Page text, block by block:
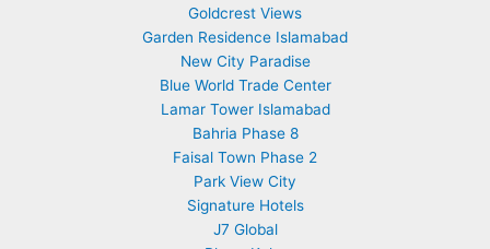
Goldcrest Views
Garden Residence Islamabad
New City Paradise
Blue World Trade Center
Lamar Tower Islamabad
Bahria Phase 8
Faisal Town Phase 2
Park View City
Signature Hotels
J7 Global